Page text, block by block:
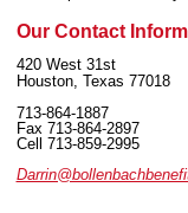
Our Contact
420 West 31st
Houston, Texas 77018
713-864-1887
Fax 713-
Cell 713-859-2995